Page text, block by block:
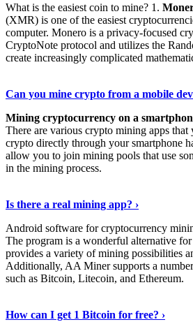
What is the easiest coin to mine? 1.
(XMR) is one of the easiest
computer. Monero is a privacy-focused
CryptoNote protocol and utilizes the
create increasingly complicated
Can you mine crypto from a mobile
Mining cryptocurrency on a
There are various crypto mining apps that
crypto directly through your smartphone
allow you to join mining pools that use
in the mining process.
Is there a real mining app? ›
Android software for cryptocurrency
The program is a wonderful alternative
provides a variety of mining possibilities
Additionally, AA Miner supports a
such as Bitcoin, Litecoin, and Ethereum.
How can I get 1 Bitcoin for free? ›